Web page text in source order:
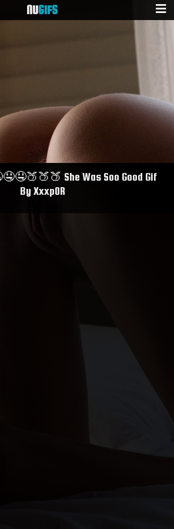
NUGIFS
She Was Soo Good Gif
By Xxxp0R